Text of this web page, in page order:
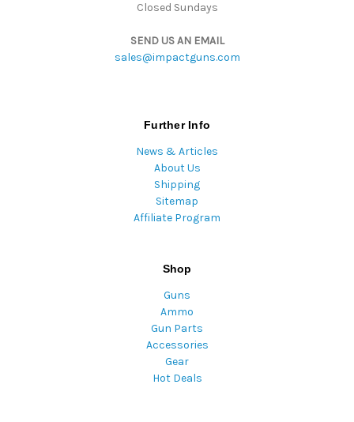
Closed Sundays
SEND US AN EMAIL
sales@impactguns.com
Further Info
News & Articles
About Us
Shipping
Sitemap
Affiliate Program
Shop
Guns
Ammo
Gun Parts
Accessories
Gear
Hot Deals